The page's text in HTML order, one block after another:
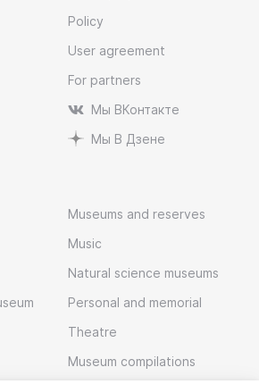
Policy
User agreement
For partners
Мы ВКонтакте
Мы В Дзене
Museums and reserves
Music
Natural science museums
Personal and memorial
Theatre
Museum compilations